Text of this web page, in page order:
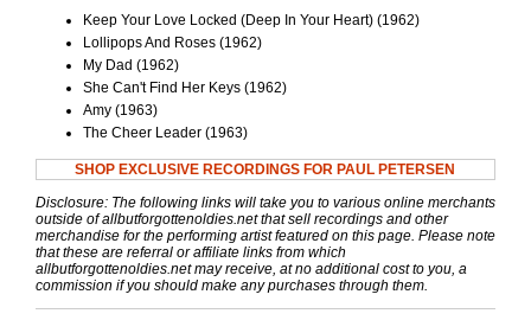
Keep Your Love Locked (Deep In Your Heart) (1962)
Lollipops And Roses (1962)
My Dad (1962)
She Can't Find Her Keys (1962)
Amy (1963)
The Cheer Leader (1963)
SHOP EXCLUSIVE RECORDINGS FOR PAUL PETERSEN
Disclosure: The following links will take you to various online merchants
outside of allbutforgottenoldies.net that sell recordings and other
merchandise for the performing artist featured on this page. Please note
that these are referral or affiliate links from which
allbutforgottenoldies.net may receive, at no additional cost to you, a
commission if you should make any purchases through them.